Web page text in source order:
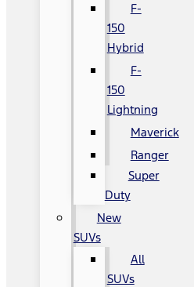
F-
150
Hybrid
F-
150
Lightning
Maverick
Ranger
Super
Duty
New
SUVs
All
SUVs